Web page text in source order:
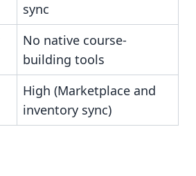
sync
No native course-
building tools
High (Marketplace and
inventory sync)